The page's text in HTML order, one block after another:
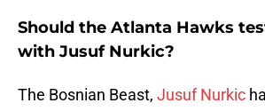
Should the Atlanta Hawks
with Jusuf Nurkic?
The Bosnian Beast, Jusuf Nurkic